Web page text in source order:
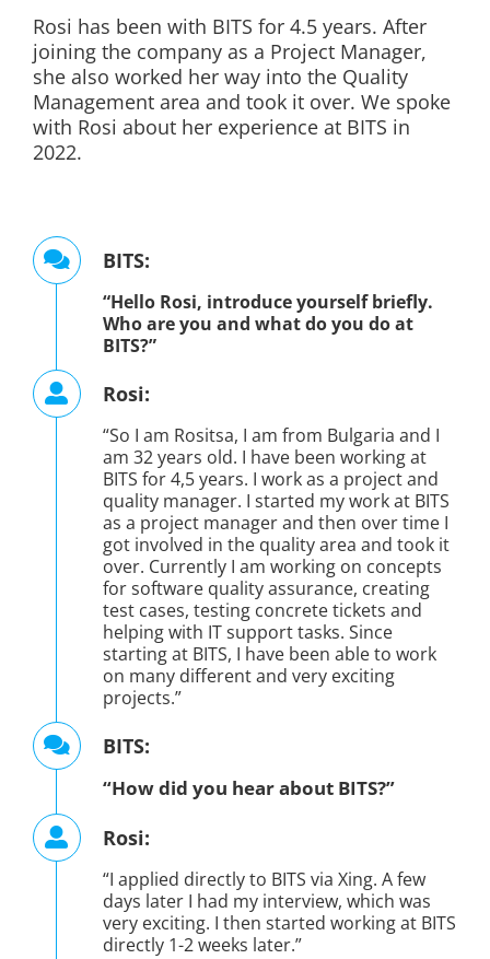
Rosi has been with BITS for 4.5 years. After
joining the company as a Project Manager,
she also worked her way into the Quality
Management area and took it over. We spoke
with Rosi about her experience at BITS in
2022.
BITS:
“Hello Rosi, introduce yourself briefly.
Who are you and what do you do at
BITS?”
Rosi:
“So I am Rositsa, I am from Bulgaria and I
am 32 years old. I have been working at
BITS for 4,5 years. I work as a project and
quality manager. I started my work at BITS
as a project manager and then over time I
got involved in the quality area and took it
over. Currently I am working on concepts
for software quality assurance, creating
test cases, testing concrete tickets and
helping with IT support tasks. Since
starting at BITS, I have been able to work
on many different and very exciting
projects.”
BITS:
“How did you hear about BITS?”
Rosi:
“I applied directly to BITS via Xing. A few
days later I had my interview, which was
very exciting. I then started working at BITS
directly 1-2 weeks later.”